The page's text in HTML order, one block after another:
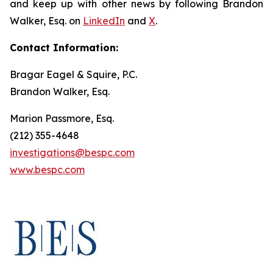
and keep up with other news by following Brandon
Walker, Esq. on LinkedIn and X.
Contact Information:
Bragar Eagel & Squire, P.C.
Brandon Walker, Esq.
Marion Passmore, Esq.
(212) 355-4648
investigations@bespc.com
www.bespc.com